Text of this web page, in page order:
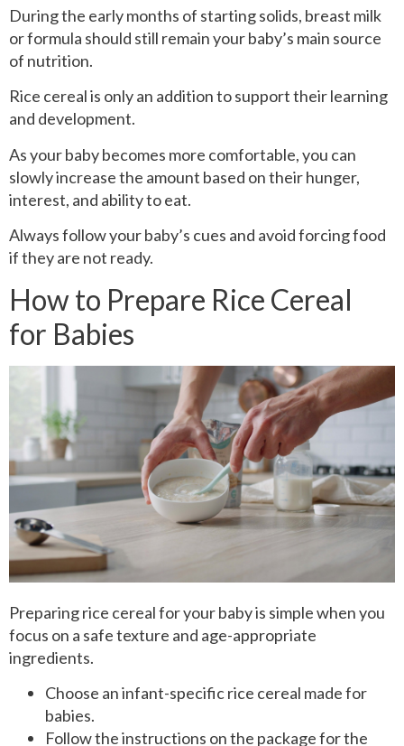
During the early months of starting solids, breast milk
or formula should still remain your baby’s main source
of nutrition.
Rice cereal is only an addition to support their learning
and development.
As your baby becomes more comfortable, you can
slowly increase the amount based on their hunger,
interest, and ability to eat.
Always follow your baby’s cues and avoid forcing food
if they are not ready.
How to Prepare Rice Cereal
for Babies
Preparing rice cereal for your baby is simple when you
focus on a safe texture and age-appropriate
ingredients.
Choose an infant-specific rice cereal made for
babies.
Follow the instructions on the package for the